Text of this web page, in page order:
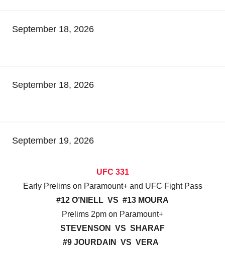
September 18, 2026
September 18, 2026
September 19, 2026
UFC 331
Early Prelims on Paramount+ and UFC Fight Pass
#12 O’NIELL VS #13 MOURA
Prelims 2pm on Paramount+
STEVENSON VS SHARAF
#9 JOURDAIN VS VERA